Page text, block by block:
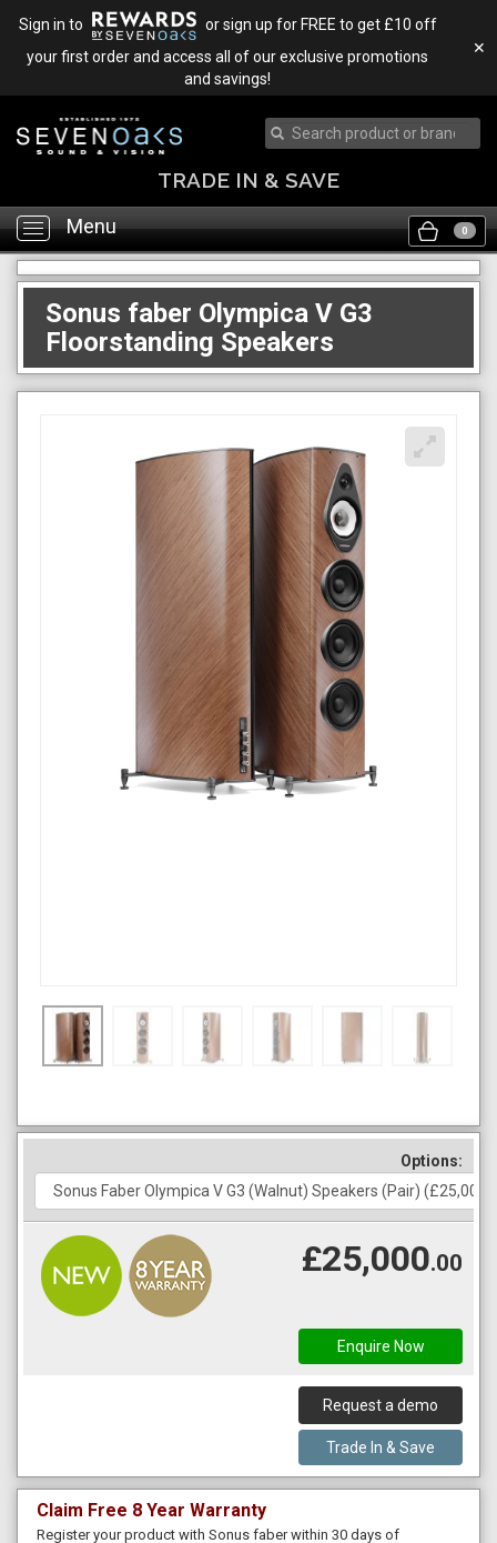
Sign in to
or sign up for FREE to get £10 off
your first order and access all of our exclusive promotions
and savings!
✕
TRADE IN & SAVE
Toggle
navigation
Menu 0
Sonus faber Olympica V G3
Floorstanding Speakers
Options:
£25,000.00
Enquire Now
Request a demo
Trade In & Save
Claim Free 8 Year Warranty
Register your product with Sonus faber within 30 days of